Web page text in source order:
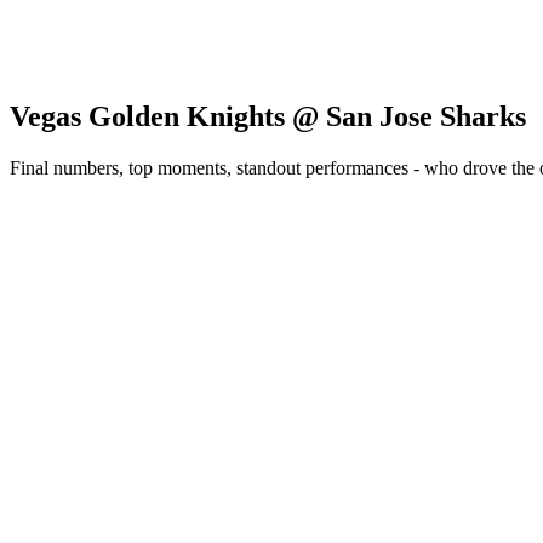
Vegas Golden Knights @ San Jose Sharks
Final numbers, top moments, standout performances - who drove the